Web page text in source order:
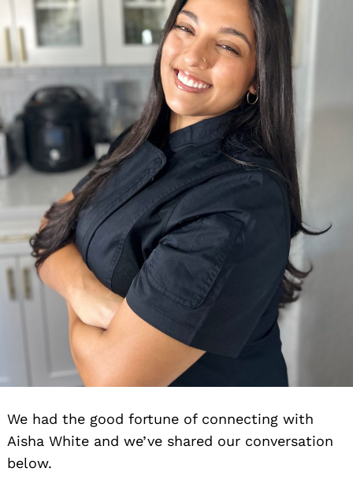
We had the good fortune of connecting with
Aisha White and we’ve shared our conversation
below.